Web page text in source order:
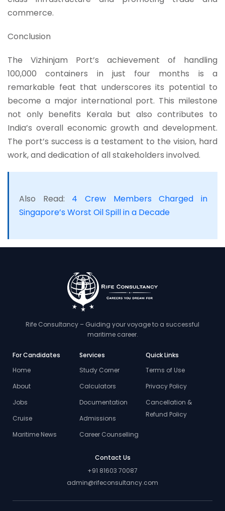
commerce.
Conclusion
The Vizhinjam Port’s achievement of handling
100,000 containers in just four months is a
remarkable feat that underscores its potential to
become a major international port. This milestone
not only benefits Kerala but also contributes to
India’s overall economic growth and development.
The port’s success is a testament to the vision, hard
work, and dedication of all stakeholders involved.
Also Read: 4 Crew Members Charged in
Singapore’s Worst Oil Spill in a Decade
Rife Consultancy – Guiding your voyage to a successful
maritime career.
For Candidates
Home
About
Jobs
Cruise
Maritime News
Services
Study Corner
Calculators
Documentation
Admissions
Career Counselling
Quick Links
Terms of Use
Privacy Policy
Cancellation &
Refund Policy
Contact Us
+91 81603 70087
admin@rifeconsultancy.com